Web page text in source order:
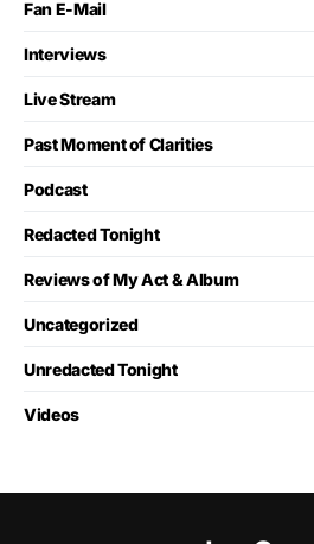
Fan E-Mail
Interviews
Live Stream
Past Moment of Clarities
Podcast
Redacted Tonight
Reviews of My Act & Album
Uncategorized
Unredacted Tonight
Videos